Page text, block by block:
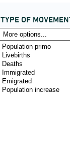
TYPE OF